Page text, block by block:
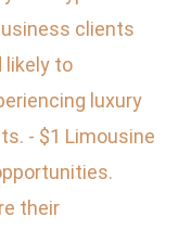
clients
likely to
luxury
- $1 Limousine
their